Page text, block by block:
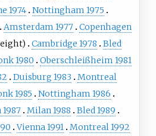
1974 Nottingham 1975
Amsterdam 1977 Copenhagen
Cambridge 1978
Bled
1980
Oberschleißheim 1981
Duisburg 1983
Montreal
1985
Nottingham 1986
Milan 1988
Bled 1989
Vienna 1991 Montreal 1992